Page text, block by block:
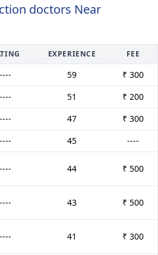
doctors Near
EXPERIENCE FEE
---- 59
₹ 300
---- 51
₹ 200
---- 47
₹ 300
---- 45
----
---- 44 ₹ 500
---- 43 ₹ 500
---- 41 ₹ 300